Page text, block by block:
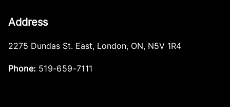
Address
2275 Dundas St. East, London, ON, N5V 1R4
Phone: 519-659-7111